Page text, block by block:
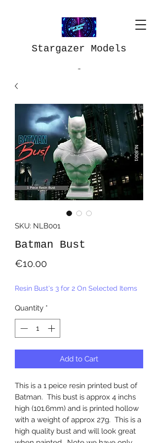
Stargazer Models
SKU: NLB001
Batman Bust
€10.00Price
Resin Bust's 3 for 2 On Selected Items
Quantity *
Add to Cart
This is a 1 peice resin printed bust of
Batman. This bust is approx 4 inchs
high (101.6mm) and is printed hollow
with a weight of approx 27g. This is a
high quality bust and will look great